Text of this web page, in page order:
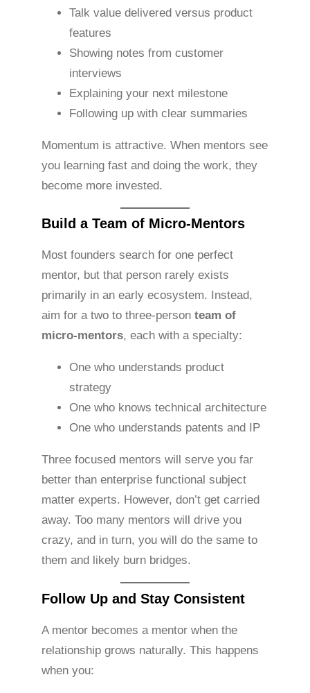
Talk value delivered versus product
features
Showing notes from customer
interviews
Explaining your next milestone
Following up with clear summaries
Momentum is attractive. When mentors see
you learning fast and doing the work, they
become more invested.
Build a Team of Micro-Mentors
Most founders search for one perfect
mentor, but that person rarely exists
primarily in an early ecosystem. Instead,
aim for a two to three-person team of
micro-mentors, each with a specialty:
One who understands product
strategy
One who knows technical architecture
One who understands patents and IP
Three focused mentors will serve you far
better than enterprise functional subject
matter experts. However, don’t get carried
away. Too many mentors will drive you
crazy, and in turn, you will do the same to
them and likely burn bridges.
Follow Up and Stay Consistent
A mentor becomes a mentor when the
relationship grows naturally. This happens
when you: